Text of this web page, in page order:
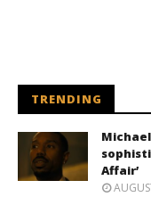
TRENDING
Affair’